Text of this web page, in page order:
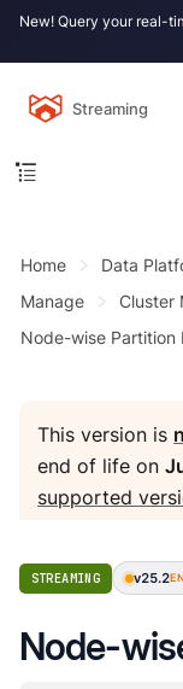
New! Query your real-
Streaming
Home Data
Manage
Cluster
Node-wise Partition
This version is
end of life on
supported
STREAMING v25.2
Node-